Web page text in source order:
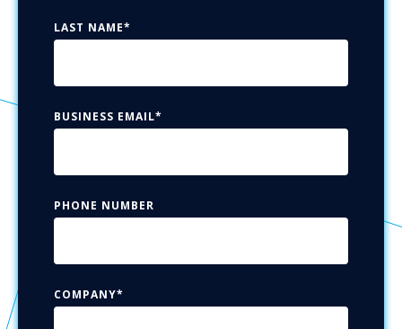
LAST NAME*
BUSINESS EMAIL*
PHONE NUMBER
COMPANY*